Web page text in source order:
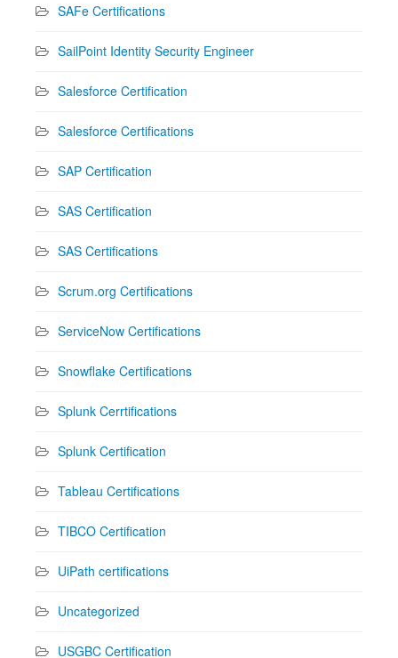
SAFe Certifications
SailPoint Identity Security Engineer
Salesforce Certification
Salesforce Certifications
SAP Certification
SAS Certification
SAS Certifications
Scrum.org Certifications
ServiceNow Certifications
Snowflake Certifications
Splunk Cerrtifications
Splunk Certification
Tableau Certifications
TIBCO Certification
UiPath certifications
Uncategorized
USGBC Certification